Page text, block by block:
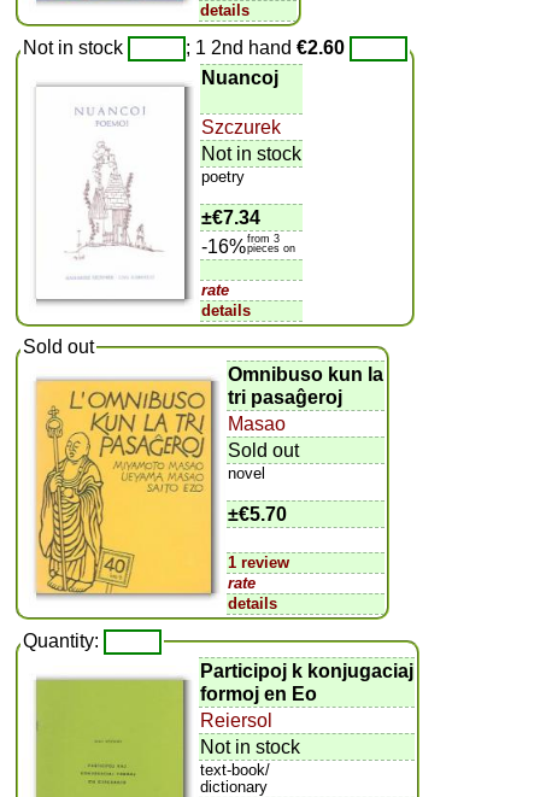
details
Not in stock ; 1 2nd hand€2.60
Nuancoj
Szczurek
Not in stock
poetry
±€7.34
-16%from 3
pieces on
rate
details
Sold out
Omnibuso kun la
tri pasaĝeroj
Masao
Sold out
novel
±€5.70
1 review
rate
details
Quantity:
Participoj k konjugaciaj
formoj en Eo
Reiersol
Not in stock
text-book/
dictionary